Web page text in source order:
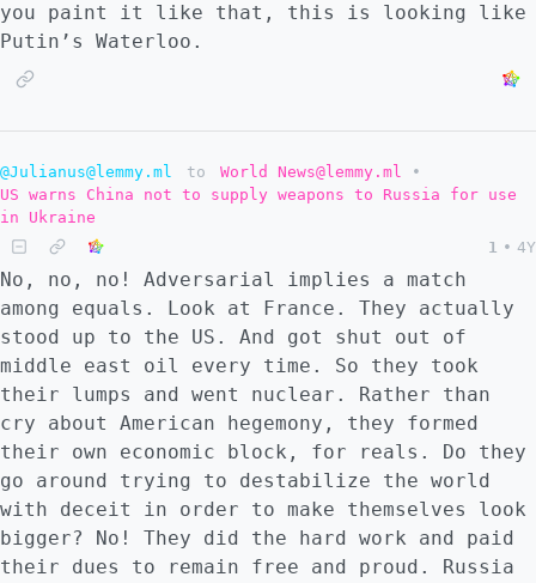
you paint it like that, this is looking like
Putin’s Waterloo.
@Julianus@lemmy.ml to World News@lemmy.ml
•
US warns China not to supply weapons to Russia for use
in Ukraine
1 • 4Y
No, no, no! Adversarial implies a match
among equals. Look at France. They actually
stood up to the US. And got shut out of
middle east oil every time. So they took
their lumps and went nuclear. Rather than
cry about American hegemony, they formed
their own economic block, for reals. Do they
go around trying to destabilize the world
with deceit in order to make themselves look
bigger? No! They did the hard work and paid
their dues to remain free and proud. Russia